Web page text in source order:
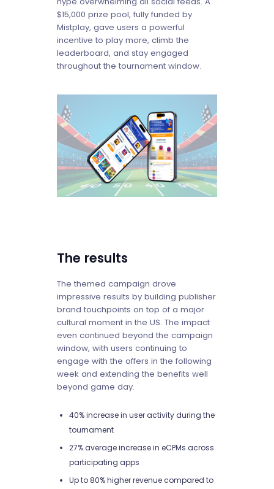
$15,000 prize pool, fully funded by
Mistplay, gave users a powerful
incentive to play more, climb the
leaderboard, and stay engaged
throughout the tournament window.
The results
The themed campaign drove
impressive results by building publisher
brand touchpoints on top of a major
cultural moment in the US. The impact
even continued beyond the campaign
window, with users continuing to
engage with the offers in the following
week and extending the benefits well
beyond game day.
40% increase in user activity during the
tournament
27% average increase in eCPMs across
participating apps
Up to 80% higher revenue compared to